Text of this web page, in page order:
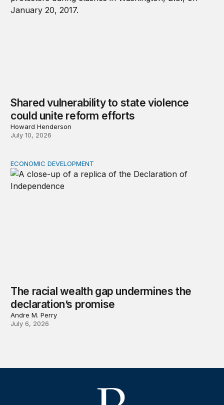
Shared vulnerability to state violence
could unite reform efforts
Howard Henderson
July 10, 2026
The racial wealth gap undermines the declaration’s
ECONOMIC DEVELOPMENT
The racial wealth gap undermines the
declaration’s promise
Andre M. Perry
July 6, 2026